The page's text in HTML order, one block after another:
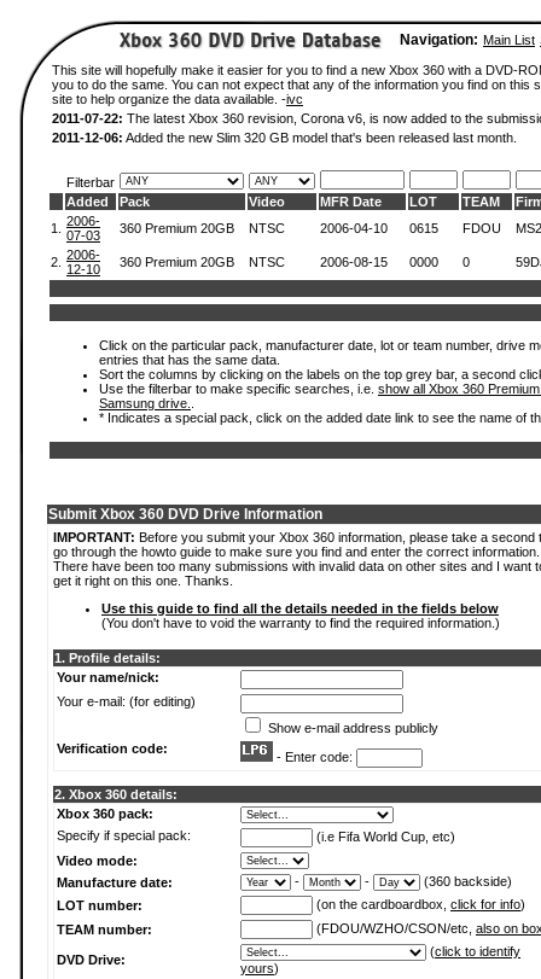
Navigation: Main List
This site will hopefully make it easier for you to find a new Xbox 360 with a DVD-
you to do the same. You can not expect that any of the information you find on
site to help organize the data available. -ivc
2011-07-22: The latest Xbox 360 revision, Corona v6, is now added to the
2011-12-06: Added the new Slim 320 GB model that's been released last month.
Filterbar
Added
Pack Video MFR Date LOT TEAM
1.
2006-
07-03
360 Premium 20GB NTSC 2006-04-10 0615 FDOU
2. 2006-
12-10
360 Premium 20GB NTSC 2006-08-15 0000 0
Click on the particular pack, manufacturer date, lot or team number, drive
entries that has the same data.
Sort the columns by clicking on the labels on the top grey bar, a second
Use the filterbar to make specific searches, i.e. show all Xbox 360
Samsung drive.
* Indicates a special pack, click on the added date link to see the name of
Submit Xbox 360 DVD Drive Information
IMPORTANT: Before you submit your Xbox 360 information, please take a second
go through the howto guide to make sure you find and enter the correct information.
There have been too many submissions with invalid data on other sites and I want
get it right on this one. Thanks.
Use this guide to find all the details needed in the fields below
(You don't have to void the warranty to find the required information.)
1. Profile details:
Your name/nick:
Your e-mail: (for editing)
Show e-mail address publicly
Verification code:
- Enter code:
2. Xbox 360 details:
Xbox 360 pack:
Specify if special pack:
(i.e Fifa World Cup, etc)
Video mode:
Manufacture date:
- -
(360 backside)
LOT number:
(on the cardboardbox, click for info)
TEAM number:
(FDOU/WZHO/CSON/etc, also on
DVD Drive:
(click to identify
yours)